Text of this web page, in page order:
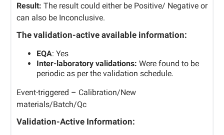
Result: The result could either be Positive/ Negative or
can also be Inconclusive.
The validation-active available information:
EQA: Yes
Inter-laboratory validations: Were found to be
periodic as per the validation schedule.
Event-triggered – Calibration/New
materials/Batch/Qc
Validation-Active Information: